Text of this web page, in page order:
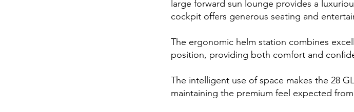
large forward sun lounge provides a
cockpit offers generous seating and
The ergonomic helm station combines
position, providing both comfort and
The intelligent use of space makes the 28
maintaining the premium feel expected